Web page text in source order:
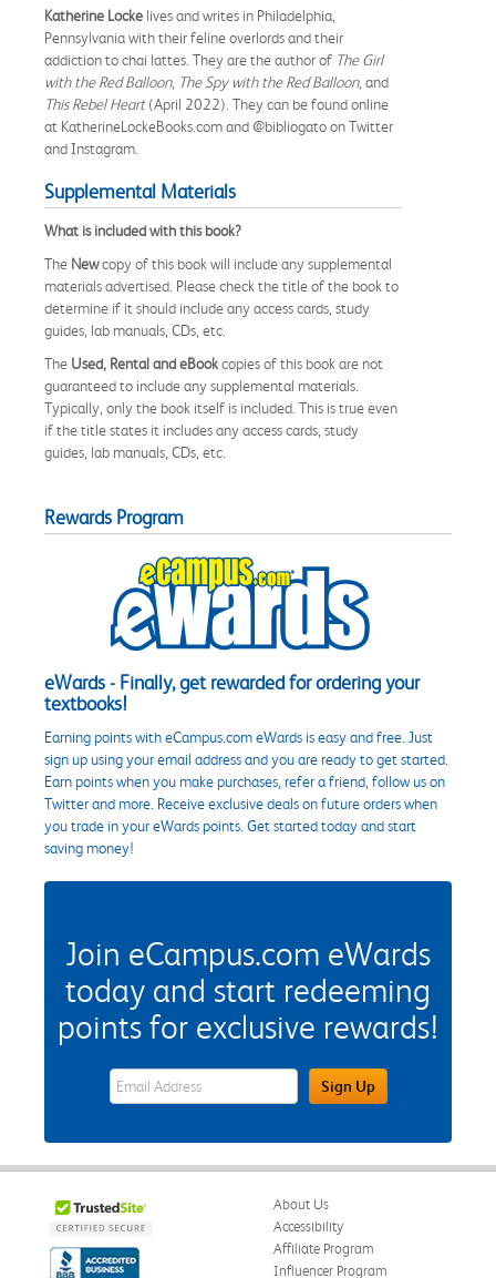
Katherine Locke lives and writes in Philadelphia,
Pennsylvania with their feline overlords and their
addiction to chai lattes. They are the author of The Girl
with the Red Balloon, The Spy with the Red Balloon, and
This Rebel Heart(April 2022). They can be found online
at KatherineLockeBooks.com and @bibliogato on Twitter
and Instagram.
Supplemental Materials
What is included with this book?
The Newcopy of this book will include any supplemental
materials advertised. Please check the title of the book to
determine if it should include any access cards, study
guides, lab manuals, CDs, etc.
The Used, Rental and eBookcopies of this book are not
guaranteed to include any supplemental materials.
Typically, only the book itself is included. This is true even
if the title states it includes any access cards, study
guides, lab manuals, CDs, etc.
Rewards Program
eWards - Finally, get rewarded for ordering your
textbooks!
Earning points with eCampus.com eWards is easy and free. Just
sign up using your email address and you are ready to get started.
Earn points when you make purchases, refer a friend, follow us on
Twitter and more. Receive exclusive deals on future orders when
you trade in your eWards points. Get started today and start
saving money!
Join eCampus.com eWards
today and start redeeming
points for exclusive rewards!
eWards Sign Up Email Address FieldSign Up
About Us
Accessibility
Affiliate Program
Influencer Program